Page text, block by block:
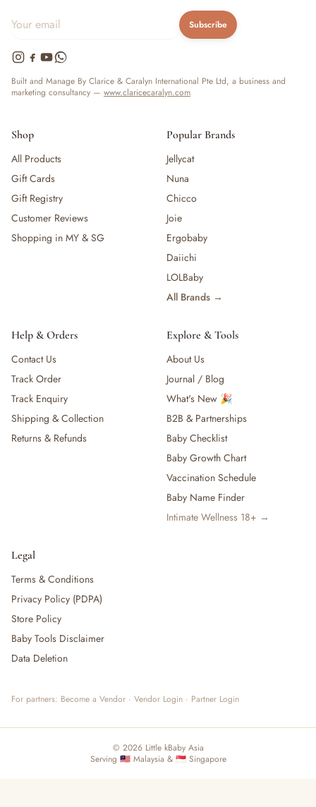
Subscribe
Built and Manage By Clarice & Caralyn International Pte Ltd, a business and
marketing consultancy — www.claricecaralyn.com
Shop
All Products
Gift Cards
Gift Registry
Customer Reviews
Shopping in MY & SG
Popular Brands
Jellycat
Nuna
Chicco
Joie
Ergobaby
Daiichi
LOLBaby
All Brands →
Help & Orders
Contact Us
Track Order
Track Enquiry
Shipping & Collection
Returns & Refunds
Explore & Tools
About Us
Journal / Blog
What's New 🎉
B2B & Partnerships
Baby Checklist
Baby Growth Chart
Vaccination Schedule
Baby Name Finder
Intimate Wellness 18+ →
Legal
Terms & Conditions
Privacy Policy (PDPA)
Store Policy
Baby Tools Disclaimer
Data Deletion
For partners: Become a Vendor · Vendor Login · Partner Login
© 2026 Little kBaby Asia
Serving 🇲🇾 Malaysia & 🇸🇬 Singapore